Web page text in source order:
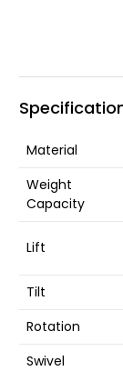
Material
Weight
Capacity
Lift
Tilt
Rotation
Swivel